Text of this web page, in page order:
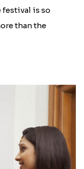
is so
than the